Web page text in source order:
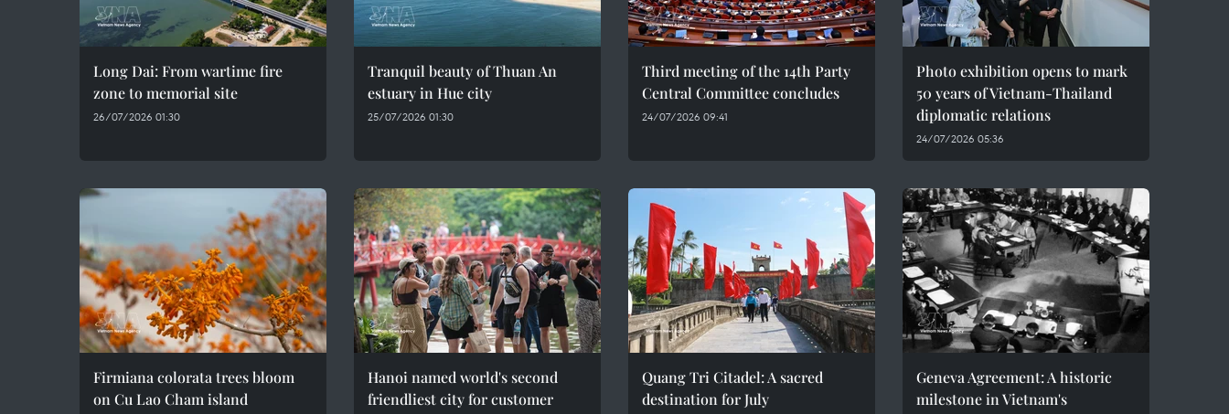
Long Dai: From wartime fire
zone to memorial site
26/07/2026 01:30
Tranquil beauty of Thuan An
estuary in Hue city
25/07/2026 01:30
Third meeting of the 14th Party
Central Committee concludes
24/07/2026 09:41
Photo exhibition opens to mark
50 years of Vietnam-Thailand
diplomatic relations
24/07/2026 05:36
Firmiana colorata trees bloom
on Cu Lao Cham island
Hanoi named world's second
friendliest city for customer
Quang Tri Citadel: A sacred
destination for July
Geneva Agreement: A historic
milestone in Vietnam's